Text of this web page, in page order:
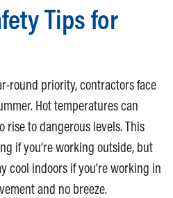
Tips for
round priority, contractors face
Hot temperatures can
rise to dangerous levels. This
if you’re working outside, but
cool indoors if you’re working in
and no breeze.